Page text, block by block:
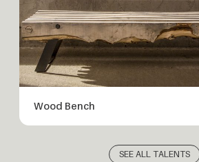
Wood Bench
SEE ALL TALENTS